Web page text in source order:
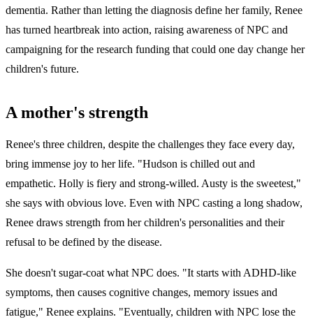
dementia. Rather than letting the diagnosis define her family, Renee
has turned heartbreak into action, raising awareness of NPC and
campaigning for the research funding that could one day change her
children's future.
A mother's strength
Renee's three children, despite the challenges they face every day,
bring immense joy to her life. "Hudson is chilled out and
empathetic. Holly is fiery and strong-willed. Austy is the sweetest,"
she says with obvious love. Even with NPC casting a long shadow,
Renee draws strength from her children's personalities and their
refusal to be defined by the disease.
She doesn't sugar-coat what NPC does. "It starts with ADHD-like
symptoms, then causes cognitive changes, memory issues and
fatigue," Renee explains. "Eventually, children with NPC lose the